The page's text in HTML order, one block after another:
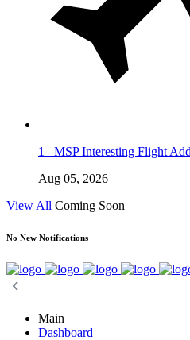
1
MSP Interesting Flight
Aug 05, 2026
View All Coming Soon
No New Notifications
Main
Dashboard